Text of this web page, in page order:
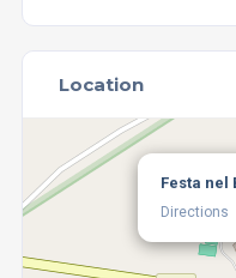
Location
Festa nel
Directions